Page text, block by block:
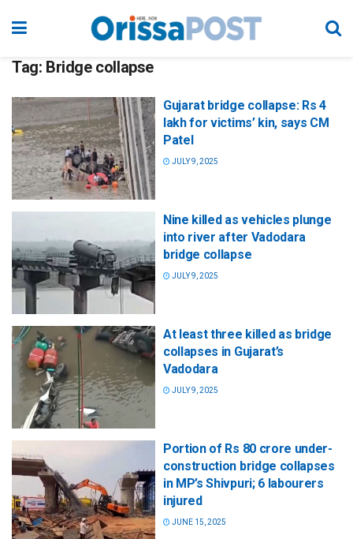
Tag: Bridge collapse
Gujarat bridge collapse: Rs 4
lakh for victims’ kin, says CM
Patel
JULY 9, 2025
Nine killed as vehicles plunge
into river after Vadodara
bridge collapse
JULY 9, 2025
At least three killed as bridge
collapses in Gujarat’s
Vadodara
JULY 9, 2025
Portion of Rs 80 crore under-
construction bridge collapses
in MP’s Shivpuri; 6 labourers
injured
JUNE 15, 2025